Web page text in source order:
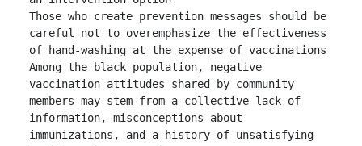
Those who create prevention messages should be
careful not to overemphasize the effectiveness
of hand-washing at the expense of vaccinations
Among the black population, negative
vaccination attitudes shared by community
members may stem from a collective lack of
information, misconceptions about
immunizations, and a history of unsatisfying